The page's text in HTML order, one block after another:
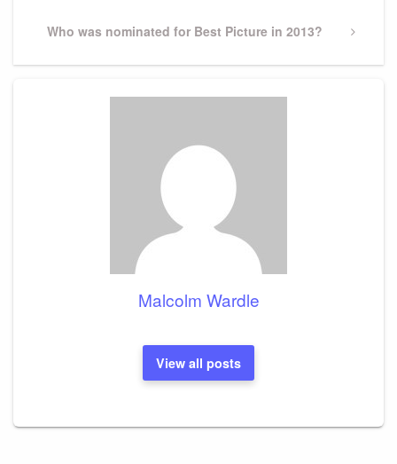
Next
Who was nominated for Best Picture in 2013?
Malcolm Wardle
View all posts